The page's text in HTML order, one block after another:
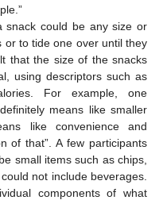
snack could be any size or
or to tide one over until they
that the size of the snacks
using descriptors such as
For example, one
means like smaller
like convenience and
of that”. A few participants
small items such as chips,
not include beverages.
components of what